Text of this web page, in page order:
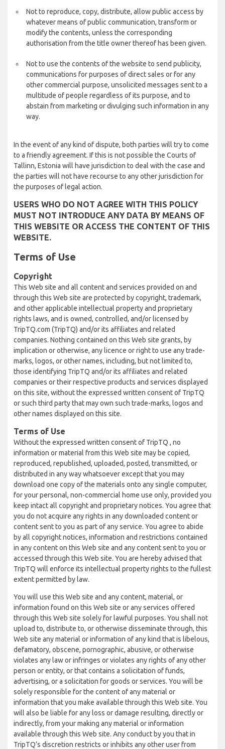
Not to reproduce, copy, distribute, allow public access by
whatever means of public communication, transform or
modify the contents, unless the corresponding
authorisation from the title owner thereof has been given.
Not to use the contents of the website to send publicity,
communications for purposes of direct sales or for any
other commercial purpose, unsolicited messages sent to a
multitude of people regardless of its purpose, and to
abstain from marketing or divulging such information in any
way.
In the event of any kind of dispute, both parties will try to come
to a friendly agreement. If this is not possible the Courts of
Tallinn, Estonia will have jurisdiction to deal with the case and
the parties will not have recourse to any other jurisdiction for
the purposes of legal action.
USERS WHO DO NOT AGREE WITH THIS POLICY
MUST NOT INTRODUCE ANY DATA BY MEANS OF
THIS WEBSITE OR ACCESS THE CONTENT OF THIS
WEBSITE.
Terms of Use
Copyright
This Web site and all content and services provided on and
through this Web site are protected by copyright, trademark,
and other applicable intellectual property and proprietary
rights laws, and is owned, controlled, and/or licensed by
TripTQ.com (TripTQ) and/or its affiliates and related
companies. Nothing contained on this Web site grants, by
implication or otherwise, any licence or right to use any trade-
marks, logos, or other names, including, but not limited to,
those identifying TripTQ and/or its affiliates and related
companies or their respective products and services displayed
on this site, without the expressed written consent of TripTQ
or such third party that may own such trade-marks, logos and
other names displayed on this site.
Terms of Use
Without the expressed written consent of TripTQ , no
information or material from this Web site may be copied,
reproduced, republished, uploaded, posted, transmitted, or
distributed in any way whatsoever except that you may
download one copy of the materials onto any single computer,
for your personal, non-commercial home use only, provided you
keep intact all copyright and proprietary notices. You agree that
you do not acquire any rights in any downloaded content or
content sent to you as part of any service. You agree to abide
by all copyright notices, information and restrictions contained
in any content on this Web site and any content sent to you or
accessed through this Web site. You are hereby advised that
TripTQ will enforce its intellectual property rights to the fullest
extent permitted by law.
You will use this Web site and any content, material, or
information found on this Web site or any services offered
through this Web site solely for lawful purposes. You shall not
upload to, distribute to, or otherwise disseminate through, this
Web site any material or information of any kind that is libelous,
defamatory, obscene, pornographic, abusive, or otherwise
violates any law or infringes or violates any rights of any other
person or entity, or that contains a solicitation of funds,
advertising, or a solicitation for goods or services. You will be
solely responsible for the content of any material or
information that you make available through this Web site. You
will also be liable for any loss or damage resulting, directly or
indirectly, from your making any material or information
available through this Web site. Any conduct by you that in
TripTQ’s discretion restricts or inhibits any other user from